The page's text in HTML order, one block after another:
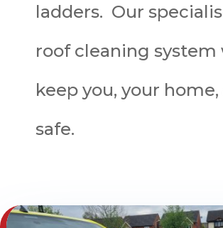
ladders. Our
roof cleaning system
keep you, your home,
safe.